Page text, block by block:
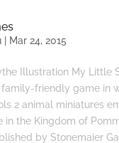
| Mar 24, 2015
Illustration My Little
friendly game in
2 animal miniatures
in the Kingdom of
by Stonemaier